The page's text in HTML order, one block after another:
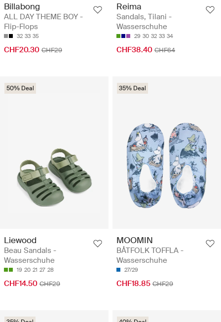
Billabong
ALL DAY THEME BOY -
Flip-Flops
32 33 35
CHF20.30 CHF29
Reima
Sandals, Tilani -
Wasserschuhe
29 30 32 33 34
CHF38.40 CHF64
50% Deal
Liewood
Beau Sandals -
Wasserschuhe
19 20 21 27 28
CHF14.50 CHF29
35% Deal
MOOMIN
BÅTFOLK TOFFLA -
Wasserschuhe
27/29
CHF18.85 CHF29